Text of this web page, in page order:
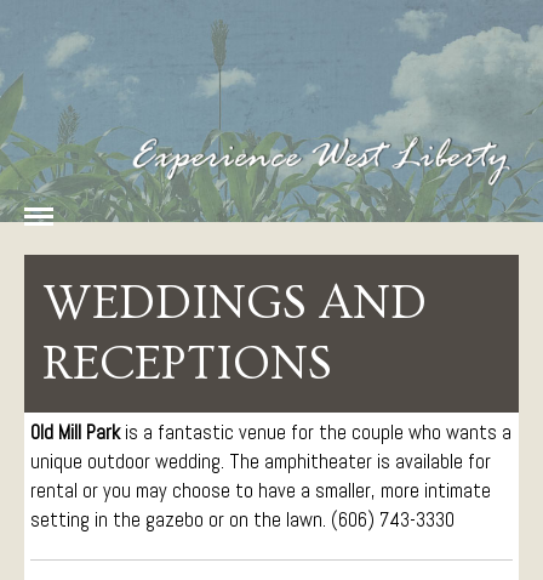
History
Amenities
Food
Lodging
Things To Do
Arts and Entertainment
Attractions
Sports and Recreation
Paddling
West Liberty Tourism
The Heart of Fun in
Eastern Kentucky
WEDDINGS AND
RECEPTIONS
Old Mill Parkis a fantastic venue for the couple who wants a
unique outdoor wedding. The amphitheater is available for
rental or you may choose to have a smaller, more intimate
setting in the gazebo or on the lawn. (606) 743-3330